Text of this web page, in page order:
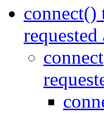
connect()
requested